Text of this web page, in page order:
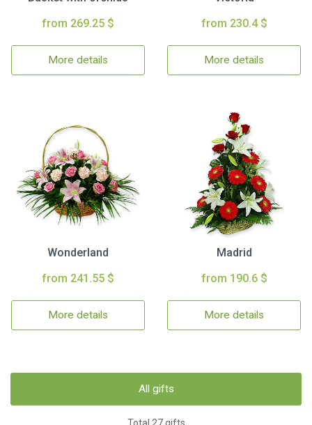
from 269.25 $
More details
from 230.4 $
More details
Wonderland
from 241.55 $
More details
Madrid
from 190.6 $
More details
All gifts